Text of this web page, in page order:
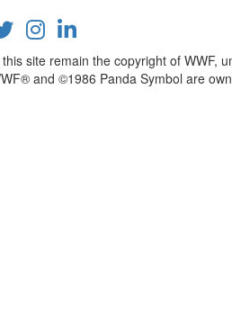
site remain the copyright of WWF,
and ©1986 Panda Symbol are